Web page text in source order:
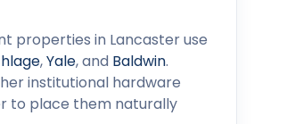
properties in Lancaster use
,Yale, and Baldwin.
institutional hardware
to place them naturally